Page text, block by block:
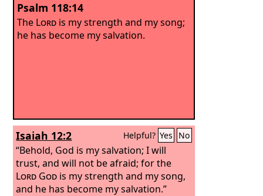
Psalm 118:14
The Lord is my strength and my song;
he has become my salvation.
Isaiah 12:2 Helpful? Yes No
“Behold, God is my salvation; I will
trust, and will not be afraid; for the
Lord God is my strength and my song,
and he has become my salvation.”